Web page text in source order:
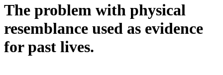
The problem with physical
resemblance used as evidence
for past lives.